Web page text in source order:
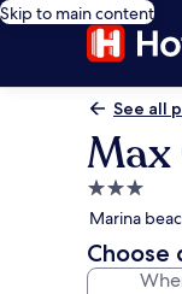
Skip to main content
See all
Max
3.0
star
property
Marina
Choose